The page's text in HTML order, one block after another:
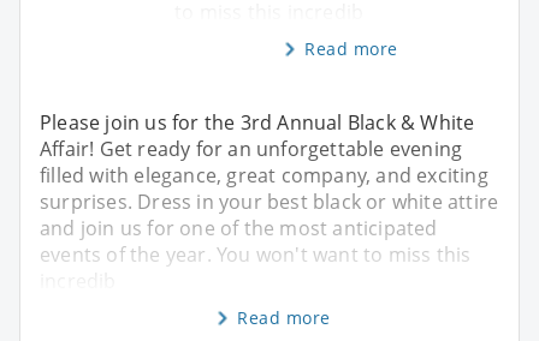
Read more
Please join us for the 3rd Annual Black & White
Affair! Get ready for an unforgettable evening
filled with elegance, great company, and exciting
surprises. Dress in your best black or white attire
and join us for one of the most anticipated
events of the year. You won't want to miss this
Read more